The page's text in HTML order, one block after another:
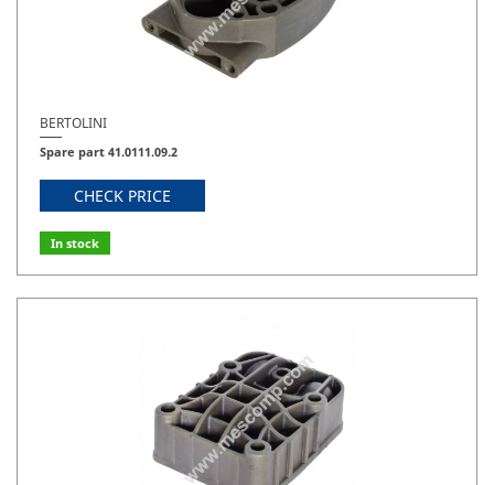
BERTOLINI
Spare part 41.0111.09.2
CHECK PRICE
In stock